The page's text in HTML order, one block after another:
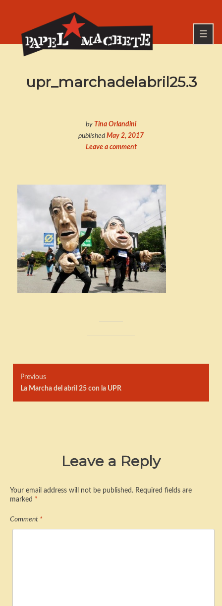
PAPEL MACHETE
☰
upr_marchadelabril25.3
by Tina Orlandini
publishedMay 2, 2017
Leave a comment
Post
navigation
Previous
Previous
La Marcha del abril 25 con la UPR
Leave a Reply
Your email address will not be published. Required fields are
marked *
Comment *